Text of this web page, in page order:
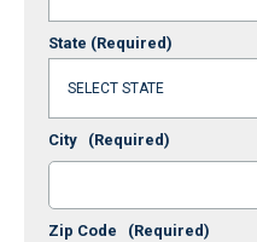
State (Required)
City (Required)
Zip Code (Required)